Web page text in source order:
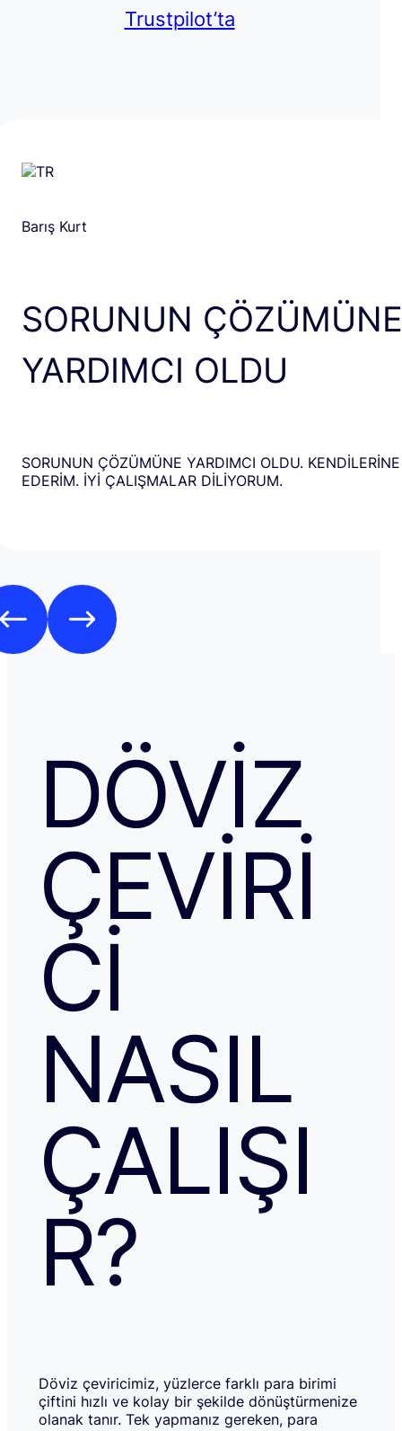
Trustpilot’ta
Barış Kurt
SORUNUN ÇÖZÜMÜNE
YARDIMCI OLDU
SORUNUN ÇÖZÜMÜNE YARDIMCI OLDU.
EDERİM. İYİ ÇALIŞMALAR DİLİYORUM.
DÖVIZ
ÇEVIRI
CI
NASIL
ÇALIŞI
R?
Döviz çeviricimiz, yüzlerce farklı para birimi
çiftini hızlı ve kolay bir şekilde dönüştürmenize
olanak tanır. Tek yapmanız gereken, para